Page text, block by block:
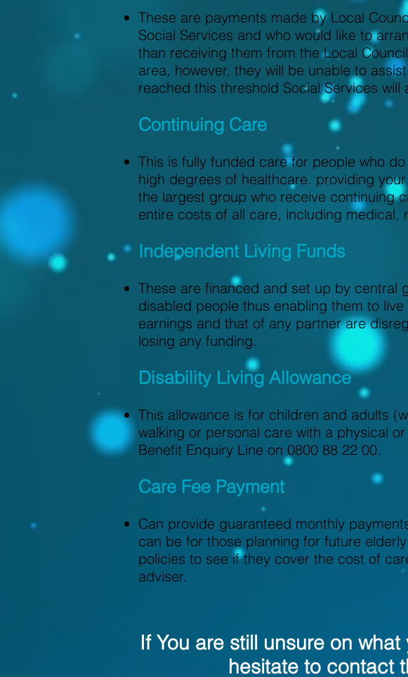
These are payments made by Local
Social Services and who would like to
than receiving them from the Local
area, however, they will be unable to
reached this threshold Social Services
Continuing Care
This is fully funded care for people who
high degrees of healthcare. providing
the largest group who receive continuing
entire costs of all care, including medical,
Independent Living Funds
These are financed and set up by central
disabled people thus enabling them to
earnings and that of any partner are
losing any funding.
Disability Living Allowance
This allowance is for children and adults
walking or personal care with a physical
Benefit Enquiry Line on 0800 88 22 00.
Care Fee Payment
Can provide guaranteed monthly
can be for those planning for future
policies to see if they cover the cost of
adviser.
If You are still unsure on
hesitate to contact